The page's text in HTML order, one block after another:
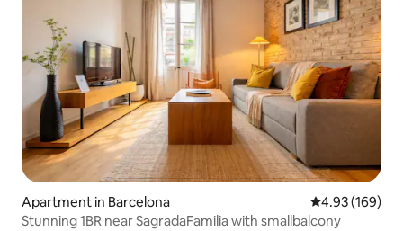
Apartment in Barcelona 4.93 out of 5
4.93 (169)
Stunning 1BR near SagradaFamilia with smallbalcony